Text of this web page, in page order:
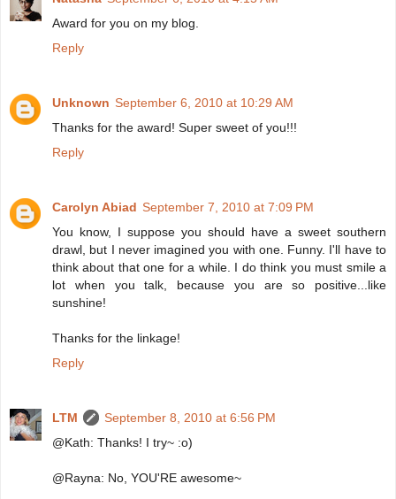
Award for you on my blog.
Reply
Unknown September 6, 2010 at 10:29 AM
Thanks for the award! Super sweet of you!!!
Reply
Carolyn Abiad September 7, 2010 at 7:09 PM
You know, I suppose you should have a sweet southern
drawl, but I never imagined you with one. Funny. I'll have to
think about that one for a while. I do think you must smile a
lot when you talk, because you are so positive...like
sunshine!
Thanks for the linkage!
Reply
LTM
September 8, 2010 at 6:56 PM
@Kath: Thanks! I try~ :o)
@Rayna: No, YOU'RE awesome~